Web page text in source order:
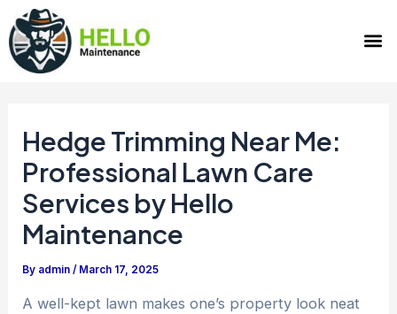
Skip
to
content
Hedge Trimming Near Me:
Professional Lawn Care
Services by Hello
Maintenance
By admin/ March 17, 2025
A well-kept lawn makes one’s property look neat
Post
navigation